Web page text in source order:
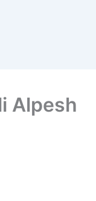
Alpesh